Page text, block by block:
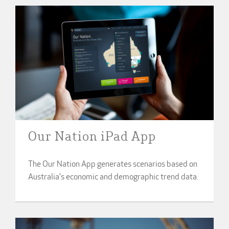
Our Nation iPad App
The Our Nation App generates scenarios based on
Australia's economic and demographic trend data.